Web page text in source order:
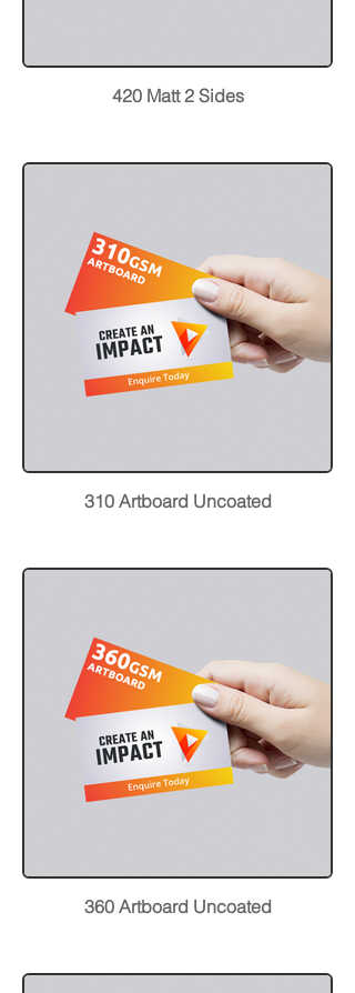
420 Matt 2 Sides
310 Artboard Uncoated
360 Artboard Uncoated